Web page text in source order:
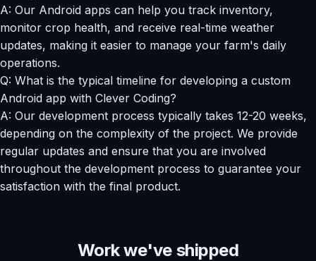
A: Our Android apps can help you track inventory,
monitor crop health, and receive real-time weather
updates, making it easier to manage your farm's daily
operations.
Q: What is the typical timeline for developing a custom
Android app with Clever Coding?
A: Our development process typically takes 12-20 weeks,
depending on the complexity of the project. We provide
regular updates and ensure that you are involved
throughout the development process to guarantee your
satisfaction with the final product.
Work we've shipped